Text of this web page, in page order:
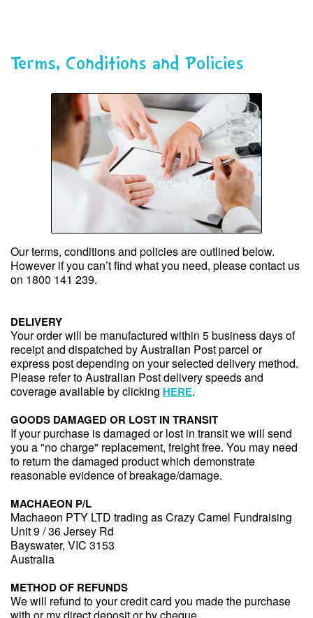
Terms, Conditions and Policies
Our terms, conditions and policies are outlined below.
However if you can’t find what you need, please contact us
on 1800 141 239.
DELIVERY
Your order will be manufactured within 5 business days of
receipt and dispatched by Australian Post parcel or
express post depending on your selected delivery method.
Please refer to Australian Post delivery speeds and
coverage available by clicking HERE.
GOODS DAMAGED OR LOST IN TRANSIT
If your purchase is damaged or lost in transit we will send
you a "no charge" replacement, freight free. You may need
to return the damaged product which demonstrate
reasonable evidence of breakage/damage.
MACHAEON P/L
Machaeon PTY LTD trading as Crazy Camel Fundraising
Unit 9 / 36 Jersey Rd
Bayswater, VIC 3153
Australia
METHOD OF REFUNDS
We will refund to your credit card you made the purchase